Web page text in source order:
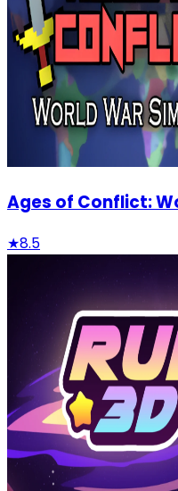
Ages of Conflict:
★8.5